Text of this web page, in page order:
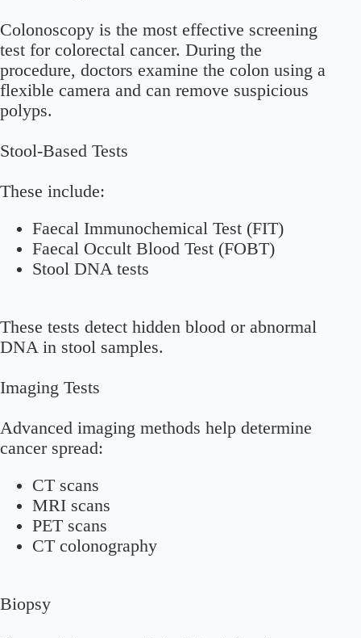
Colonoscopy is the most effective screening
test for colorectal cancer. During the
procedure, doctors examine the colon using a
flexible camera and can remove suspicious
polyps.
Stool-Based Tests
These include:
Faecal Immunochemical Test (FIT)
Faecal Occult Blood Test (FOBT)
Stool DNA tests
These tests detect hidden blood or abnormal
DNA in stool samples.
Imaging Tests
Advanced imaging methods help determine
cancer spread:
CT scans
MRI scans
PET scans
CT colonography
Biopsy